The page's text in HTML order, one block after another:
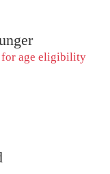
for age eligibility